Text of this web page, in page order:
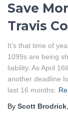
Save
Travis
It’s that time of
1099s are being
liability. As April
another deadline
last 16 months:
By Scott Brodrick